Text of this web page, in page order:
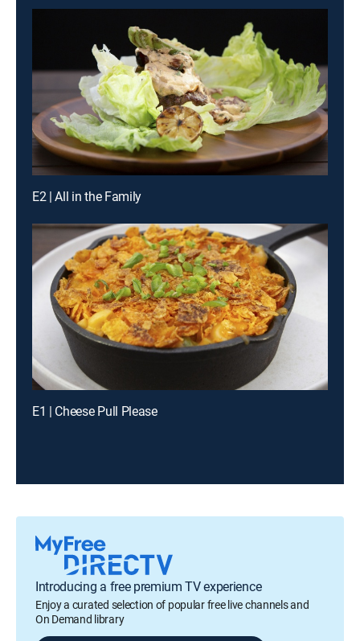
E2 | All in the Family
E1 | Cheese Pull Please
Introducing a free premium TV experience
Enjoy a curated selection of popular free live channels and
On Demand library